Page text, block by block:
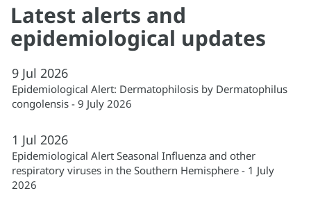
Latest alerts and
epidemiological updates
9 Jul 2026
Epidemiological Alert: Dermatophilosis by Dermatophilus
congolensis - 9 July 2026
1 Jul 2026
Epidemiological Alert Seasonal Influenza and other
respiratory viruses in the Southern Hemisphere - 1 July
2026